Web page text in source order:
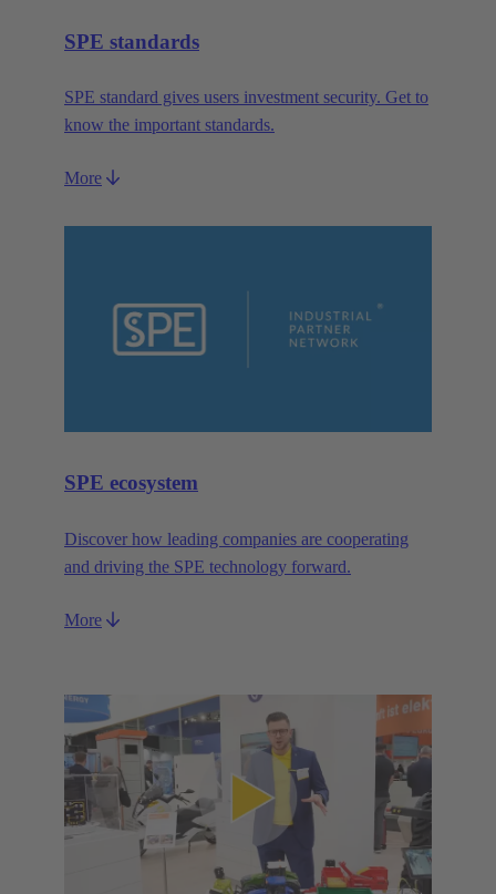
SPE standards
SPE standard gives users investment security. Get to
know the important standards.
More
SPE ecosystem
Discover how leading companies are cooperating
and driving the SPE technology forward.
More